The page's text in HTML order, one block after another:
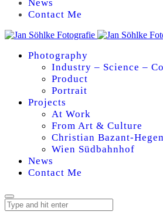
News
Contact Me
Photography
Industry – Science –
Product
Portrait
Projects
At Work
From Art & Culture
Christian Bazant-
Wien Südbahnhof
News
Contact Me